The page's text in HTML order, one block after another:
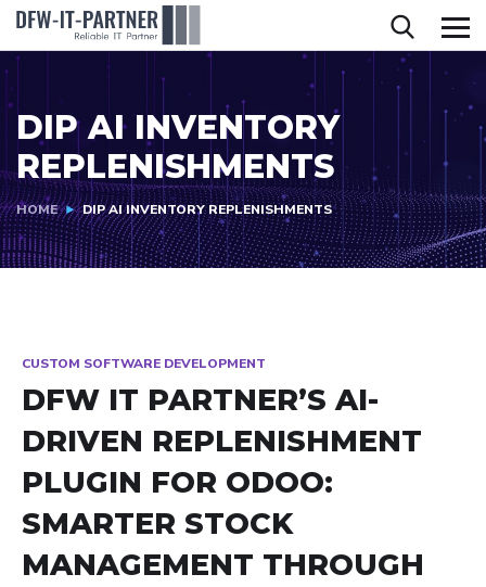
DIP AI INVENTORY
REPLENISHMENTS
HOME DIP AI INVENTORY REPLENISHMENTS
CUSTOM SOFTWARE DEVELOPMENT
DFW IT PARTNER’S AI-
DRIVEN REPLENISHMENT
PLUGIN FOR ODOO:
SMARTER STOCK
MANAGEMENT THROUGH